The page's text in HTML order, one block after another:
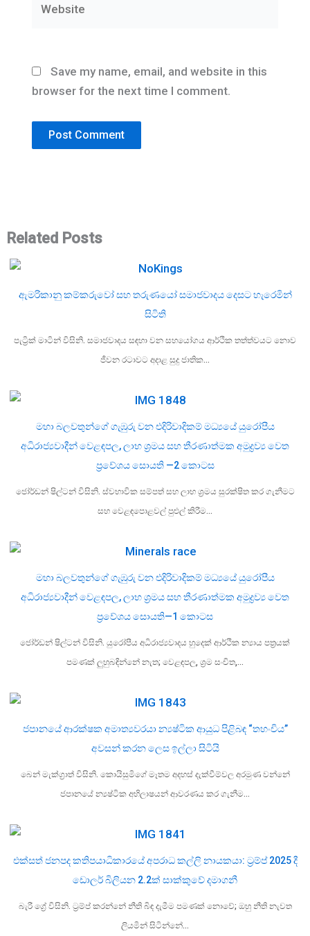
Save my name, email, and website in this
browser for the next time I comment.
Related Posts
ඇමරිකානු කම්කරුවෝ සහ තරුණයෝ සමාජවාදය දෙසට හැරෙමින්
සිටිති
පැට්‍රික් මාටින් විසිනි. සමාජවාදය සඳහා වන සහයෝගය ආර්ථික තත්ත්වයට නොව
ජීවන රටාවට අදාළ සුදු ජාතික…
මහා බලවතුන්ගේ ගැඹුරු වන එදිරිවාදිකම් මධ්‍යයේ යුරෝපීය
අධිරාජ්‍යවාදීන් වෙළඳපල, ලාභ ශ්‍රමය සහ තීරණාත්මක අමුද්‍රව්‍ය වෙත
ප්‍රවේශය සොයති —2 කොටස
ජෝර්ඩන් ෂිල්ටන් විසිනි. ස්වභාවික සම්පත් සහ ලාභ ශ්‍රමය සුරක්ෂිත කර ගැනීමට
සහ වෙළඳපොළවල් පුළුල් කිරීම…
මහා බලවතුන්ගේ ගැඹුරු වන එදිරිවාදිකම් මධ්‍යයේ යුරෝපීය
අධිරාජ්‍යවාදීන් වෙළඳපල, ලාභ ශ්‍රමය සහ තීරණාත්මක අමුද්‍රව්‍ය වෙත
ප්‍රවේශය සොයති—1 කොටස
ජෝර්ඩන් ෂිල්ටන් විසිනි. යුරෝපීය අධිරාජ්‍යවාදය හුදෙක් ආර්ථික න්‍යාය පත්‍රයක්
පමණක් ලුහුබඳින්නේ නැත; වෙළඳපල, ශ්‍රම සංචිත,…
ජපානයේ ආරක්ෂක අමාත්‍යවරයා න්‍යෂ්ටික ආයුධ පිළිබඳ “තහංචිය”
අවසන් කරන ලෙස ඉල්ලා සිටියි
බෙන් මැක්ග්‍රාත් විසිනි. කොයිසුමිගේ මෑතම අදහස් දැක්වීම්වල අරමුණ වන්නේ
ජපානයේ න්‍යෂ්ටික අභිලාෂයන් ආවරණය කර ගැනීම…
එක්සත් ජනපද කතිපයාධිකාරයේ අපරාධ කල්ලි නායකයා: ට්‍රම්ප් 2025 දී
ඩොලර් බිලියන 2.2ක් සාක්කුවේ දමාගනී
බැරී ග්‍රේ විසිනි. ට්‍රම්ප් කරන්නේ නීති බිඳ දැමීම පමණක් නොවේ; ඔහු නීති නැවත
ලියමින් සිටින්නේ…